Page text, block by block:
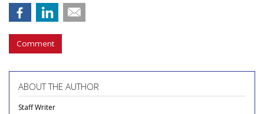
Comment
ABOUT THE AUTHOR
Staff Writer